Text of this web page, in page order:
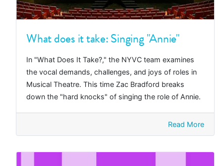
What does it take: Singing "Annie"
In "What Does It Take?," the NYVC team examines
the vocal demands, challenges, and joys of roles in
Musical Theatre. This time Zac Bradford breaks
down the "hard knocks" of singing the role of Annie.
Read More